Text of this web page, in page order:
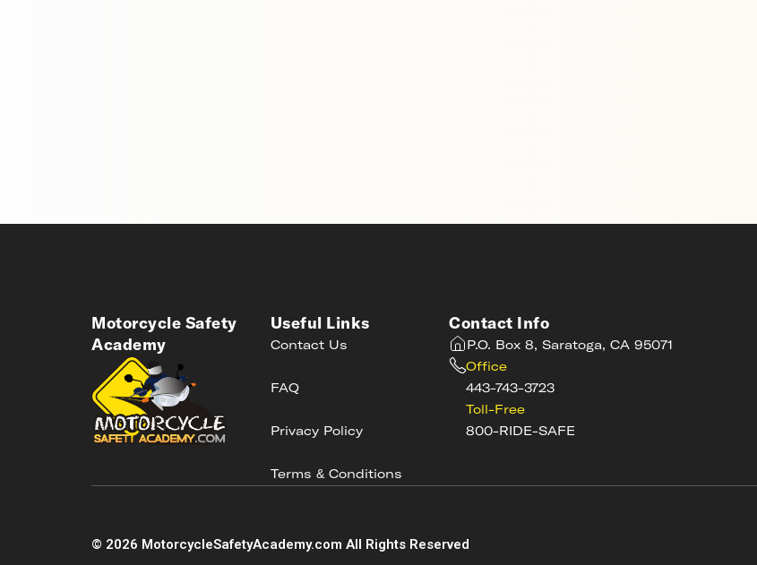
Motorcycle Safety
Academy
Useful Links
Contact Us
FAQ
Privacy Policy
Terms & Conditions
Contact Info
P.O. Box 8, Saratoga, CA 95071
Office
443-743-3723
Toll-Free
800-RIDE-SAFE
© 2026 MotorcycleSafetyAcademy.com All Rights Reserved